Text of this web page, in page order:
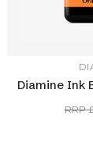
Diamine Ink
RRP